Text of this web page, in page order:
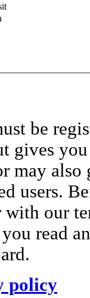
be
gives
may
users.
our
read
policy